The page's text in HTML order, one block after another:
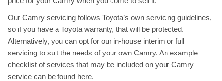
Our Camry servicing follows Toyota’s own servicing guidelines,
so if you have a Toyota warranty, that will be protected.
Alternatively, you can opt for our in-house interim or full
servicing to suit the needs of your own Camry. An example
checklist of services that may be included on your Camry
service can be found here.